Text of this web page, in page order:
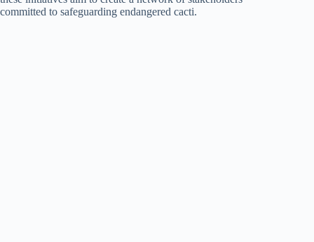
committed to safeguarding endangered cacti.